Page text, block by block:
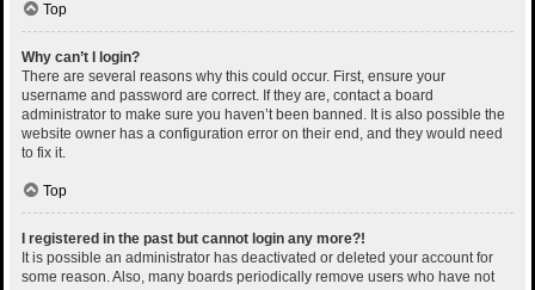
Top
Why can’t I login?
There are several reasons why this could occur. First, ensure your
username and password are correct. If they are, contact a board
administrator to make sure you haven’t been banned. It is also possible the
website owner has a configuration error on their end, and they would need
to fix it.
Top
I registered in the past but cannot login any more?!
It is possible an administrator has deactivated or deleted your account for
some reason. Also, many boards periodically remove users who have not